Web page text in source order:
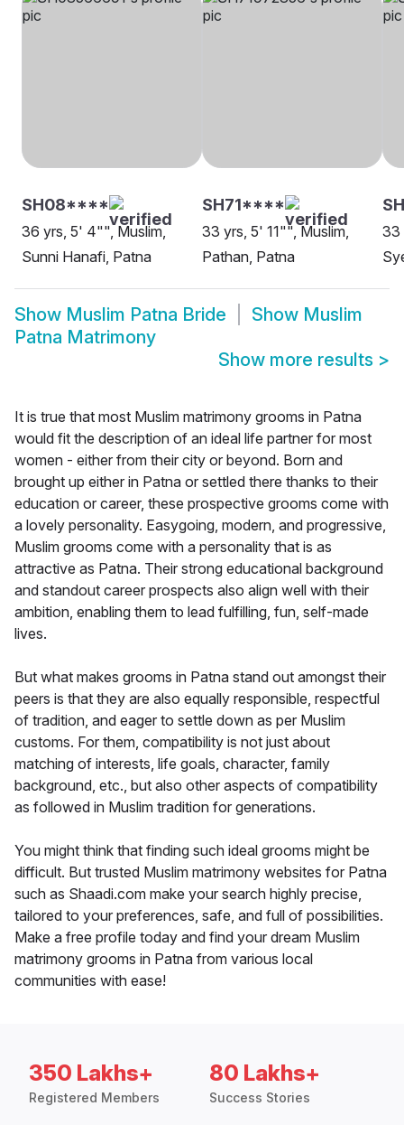
SH08****
36 yrs, 5' 4"", Muslim,
Sunni Hanafi, Patna
SH71****
33 yrs, 5' 11"", Muslim,
Pathan, Patna
33
Show Muslim Patna Bride Show Muslim
Patna Matrimony
Show more results >
It is true that most Muslim matrimony grooms in Patna
would fit the description of an ideal life partner for most
women - either from their city or beyond. Born and
brought up either in Patna or settled there thanks to their
education or career, these prospective grooms come with
a lovely personality. Easygoing, modern, and progressive,
Muslim grooms come with a personality that is as
attractive as Patna. Their strong educational background
and standout career prospects also align well with their
ambition, enabling them to lead fulfilling, fun, self-made
lives.
But what makes grooms in Patna stand out amongst their
peers is that they are also equally responsible, respectful
of tradition, and eager to settle down as per Muslim
customs. For them, compatibility is not just about
matching of interests, life goals, character, family
background, etc., but also other aspects of compatibility
as followed in Muslim tradition for generations.
You might think that finding such ideal grooms might be
difficult. But trusted Muslim matrimony websites for Patna
such as Shaadi.com make your search highly precise,
tailored to your preferences, safe, and full of possibilities.
Make a free profile today and find your dream Muslim
matrimony grooms in Patna from various local
communities with ease!
350 Lakhs+
Registered Members
80 Lakhs+
Success Stories